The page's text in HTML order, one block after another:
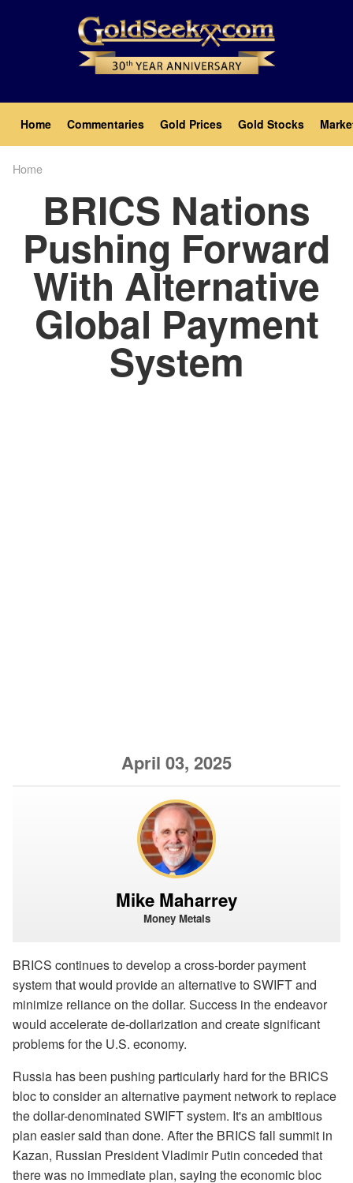
Main
navigation
Home Commentaries Gold Prices Gold Stocks
Home
BRICS Nations
Pushing Forward
With Alternative
Global Payment
System
April 03, 2025
Mike Maharrey
Money Metals
BRICS continues to develop a cross-border payment
system that would provide an alternative to SWIFT and
minimize reliance on the dollar. Success in the endeavor
would accelerate de-dollarization and create significant
problems for the U.S. economy.
Russia has been pushing particularly hard for the BRICS
bloc to consider an alternative payment network to replace
the dollar-denominated SWIFT system. It's an ambitious
plan easier said than done. After the BRICS fall summit in
Kazan, Russian President Vladimir Putin conceded that
there was no immediate plan, saying the economic bloc